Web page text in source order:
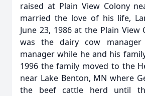
raised at Plain View Colony
married the love of his life,
June 23, 1986 at the Plain
was the dairy cow
manager while he and his
1996 the family moved to the
near Lake Benton, MN where
the beef cattle herd until